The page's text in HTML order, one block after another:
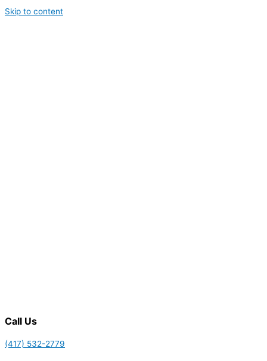
Skip to content
Call Us
(417) 532-2779